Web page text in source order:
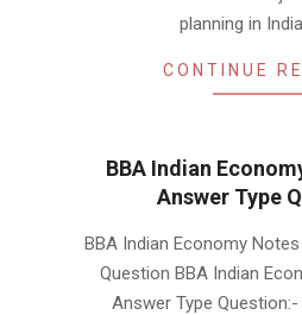
planning in
CONTINUE
BBA Indian
Answer Type
01-
BBA Indian Economy
Question BBA Indian
Answer Type